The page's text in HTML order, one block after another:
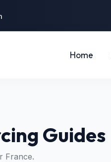
Home
Guides
France.